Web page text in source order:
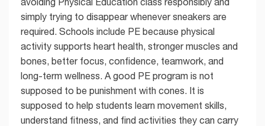
simply trying to disappear whenever sneakers are
required. Schools include PE because physical
activity supports heart health, stronger muscles and
bones, better focus, confidence, teamwork, and
long-term wellness. A good PE program is not
supposed to be punishment with cones. It is
supposed to help students learn movement skills,
understand fitness, and find activities they can carry